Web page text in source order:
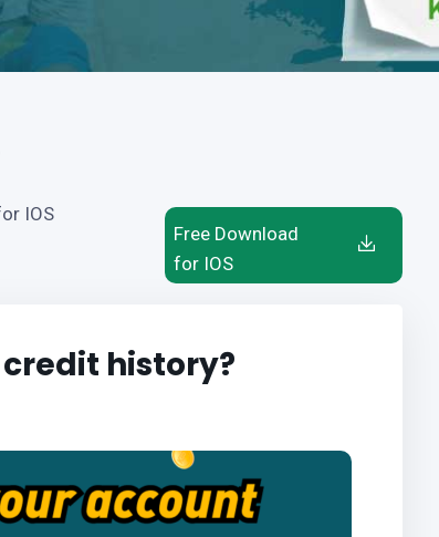
IOS
Free Download
for IOS
history?